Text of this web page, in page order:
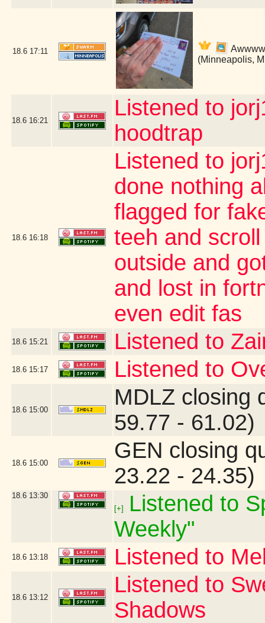
18.6 17:11
(Minneapolis,
18.6 16:21
Listened to
hoodtrap
18.6 16:18
Listened to
done nothing
flagged for
teeh and
outside and
and lost in
even edit fas
18.6 15:21 Listened to
18.6 15:17 Listened to
18.6 15:00
MDLZ closing
59.77 - 61.02)
18.6 15:00
GEN closing
23.22 - 24.35)
18.6 13:30
[+]
Listened to
Weekly"
18.6 13:18 Listened to
18.6 13:12
Listened to
Shadows